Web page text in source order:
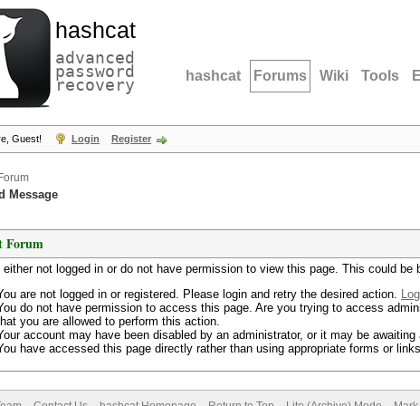
hashcat
advanced
password
recovery hashcat Forums Wiki Tools
Guest! Login Register
Message
Forum
either not logged in or do not have permission to view this page. This could be
are not logged in or registered. Please login and retry the desired action.
do not have permission to access this page. Are you trying to access
you are allowed to perform this action.
account may have been disabled by an administrator, or it may be
have accessed this page directly rather than using appropriate forms or